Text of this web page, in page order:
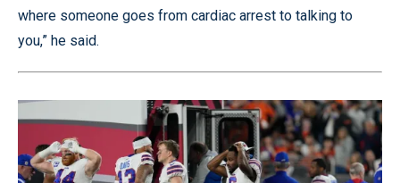
where someone goes from cardiac arrest to talking to
you,” he said.